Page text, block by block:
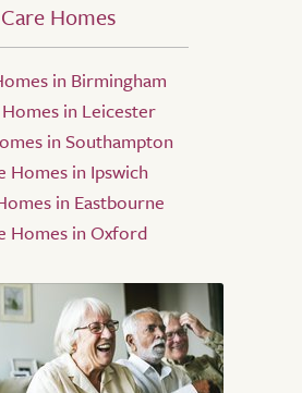
Care Homes
in Birmingham
in Leicester
in Southampton
Homes in Ipswich
in Eastbourne
Homes in Oxford